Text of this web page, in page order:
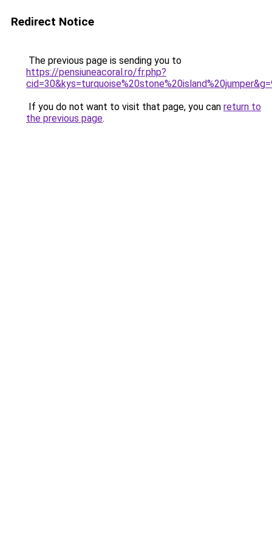
Redirect Notice
The previous page is sending you to
https://pensiuneacoral.ro/fr.php?
If you do not want to visit that page, you can return to
the previous page.